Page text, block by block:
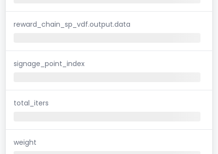
reward_chain_sp_vdf.output.data
signage_point_index
total_iters
weight